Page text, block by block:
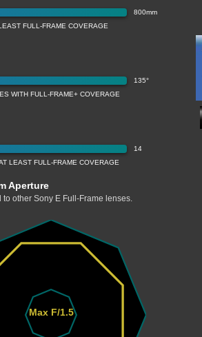
800mm
FULL-FRAME COVERAGE
135°
WITH FULL-FRAME+ COVERAGE
14
LEAST FULL-FRAME COVERAGE
Aperture
to other Sony E Full-Frame lenses.
Max F/1.5